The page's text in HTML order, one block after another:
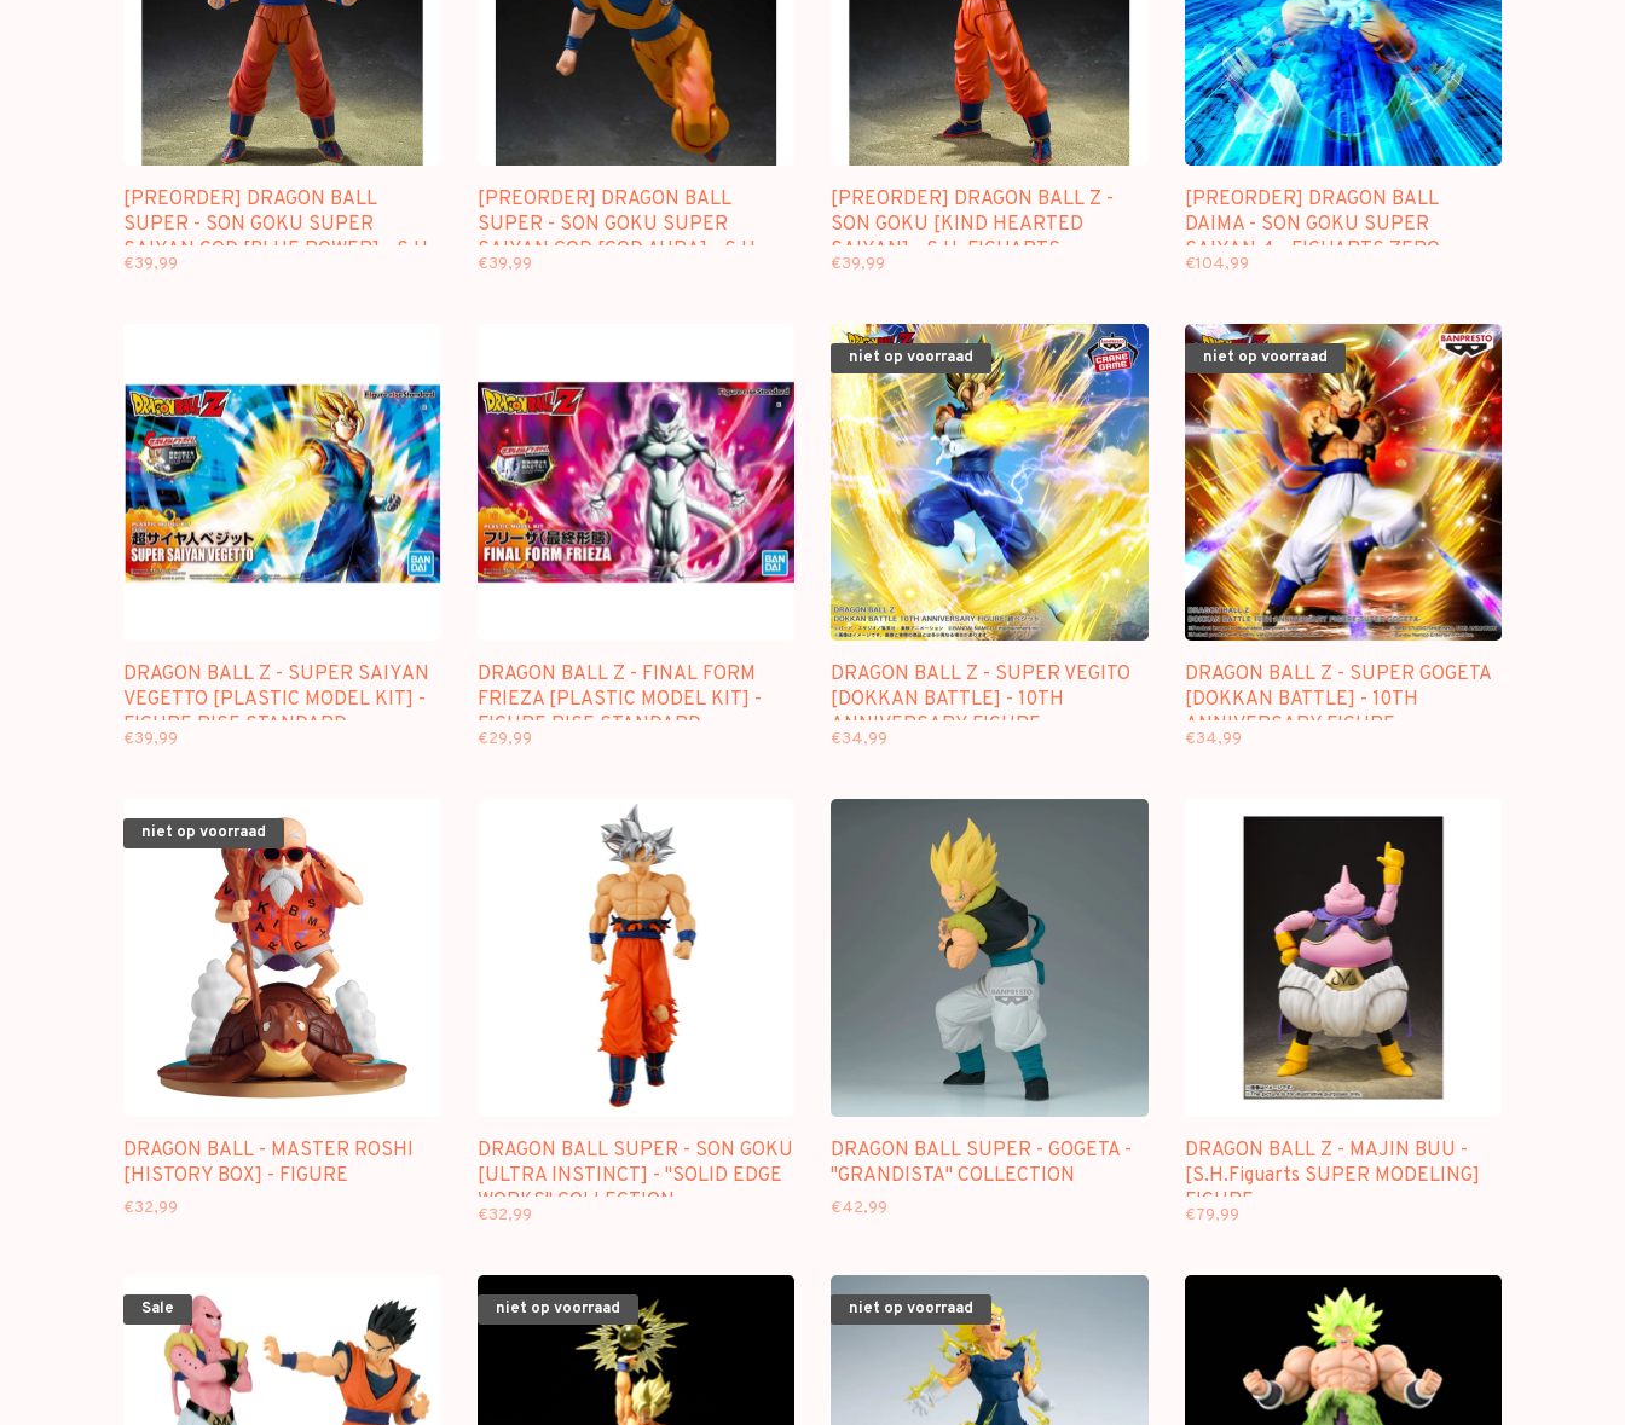
[PREORDER] DRAGON BALL
SUPER - SON GOKU SUPER
SAIYAN GOD [BLUE POWER] - S.H.
FIGUARTS
€39,99
[PREORDER] DRAGON BALL
SUPER - SON GOKU SUPER
SAIYAN GOD [GOD AURA] - S.H.
FIGUARTS
€39,99
[PREORDER] DRAGON BALL Z -
SON GOKU [KIND HEARTED
SAIYAN] - S.H. FIGUARTS
€39,99
[PREORDER] DRAGON BALL
DAIMA - SON GOKU SUPER
SAIYAN 4 - FIGUARTS ZERO
"EXTRA BATTLE"
€104,99
DRAGON BALL Z - SUPER SAIYAN
VEGETTO [PLASTIC MODEL KIT] -
FIGURE RISE STANDARD
€39,99
DRAGON BALL Z - FINAL FORM
FRIEZA [PLASTIC MODEL KIT] -
FIGURE RISE STANDARD
€29,99
niet op voorraad
DRAGON BALL Z - SUPER VEGITO
[DOKKAN BATTLE] - 10TH
ANNIVERSARY FIGURE
€34,99
niet op voorraad
DRAGON BALL Z - SUPER GOGETA
[DOKKAN BATTLE] - 10TH
ANNIVERSARY FIGURE
€34,99
niet op voorraad
DRAGON BALL - MASTER ROSHI
[HISTORY BOX] - FIGURE
€32,99
DRAGON BALL SUPER - SON GOKU
[ULTRA INSTINCT] - "SOLID EDGE
WORKS" COLLECTION
€32,99
DRAGON BALL SUPER - GOGETA -
"GRANDISTA" COLLECTION
€42,99
DRAGON BALL Z - MAJIN BUU -
[S.H.Figuarts SUPER MODELING]
FIGURE
€79,99
Sale niet op voorraad niet op voorraad